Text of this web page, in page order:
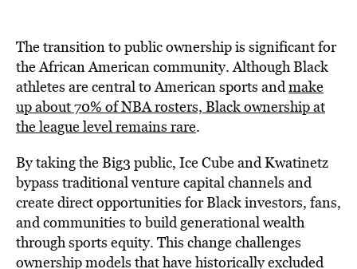
The transition to public ownership is significant for
the African American community. Although Black
athletes are central to American sports andmake
up about 70% of NBA rosters, Black ownership at
the league level remains rare.
By taking the Big3 public, Ice Cube and Kwatinetz
bypass traditional venture capital channels and
create direct opportunities for Black investors, fans,
and communities to build generational wealth
through sports equity. This change challenges
ownership models that have historically excluded